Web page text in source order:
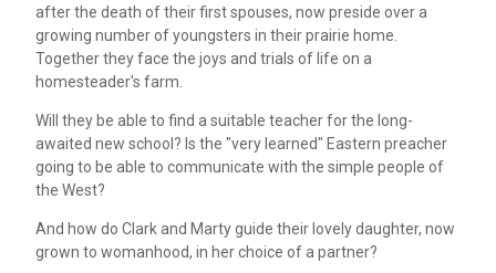
after the death of their first spouses, now preside over a
growing number of youngsters in their prairie home.
Together they face the joys and trials of life on a
homesteader's farm.
Will they be able to find a suitable teacher for the long-
awaited new school? Is the "very learned" Eastern preacher
going to be able to communicate with the simple people of
the West?
And how do Clark and Marty guide their lovely daughter, now
grown to womanhood, in her choice of a partner?